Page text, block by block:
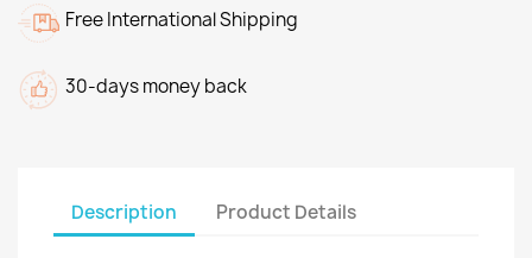
Free International Shipping
30-days money back
Description Product Details